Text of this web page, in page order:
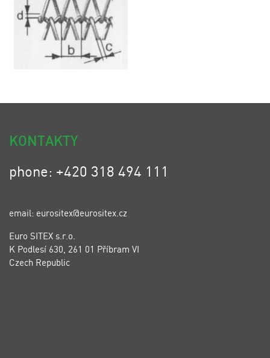
KONTAKTY
phone: +420 318 494 111
email: eurositex@eurositex.cz
Euro SITEX s.r.o.
K Podlesí 630, 261 01 Příbram VI
Czech Republic